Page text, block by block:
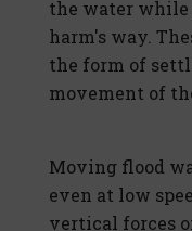
the water while
harm's way.
the form of
movement of
Moving flood
even at low
vertical forces